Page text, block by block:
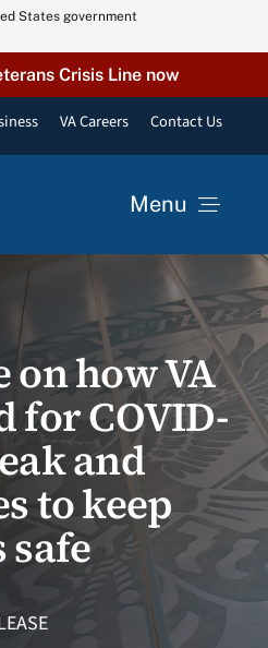
States government
Crisis Line now
VA Careers Contact Us
Menu
News
Resources
VA Podcast
VA Press
Search
how VA
for COVID-
and
to keep
safe